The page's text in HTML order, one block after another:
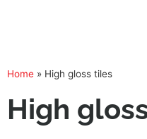
Home » High gloss tiles
High